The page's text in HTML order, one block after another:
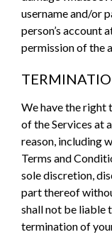
username and/or
person’s account
permission of the
We have the right
of the Services at
reason, including
Terms and
sole discretion,
part thereof
shall not be liable
termination of